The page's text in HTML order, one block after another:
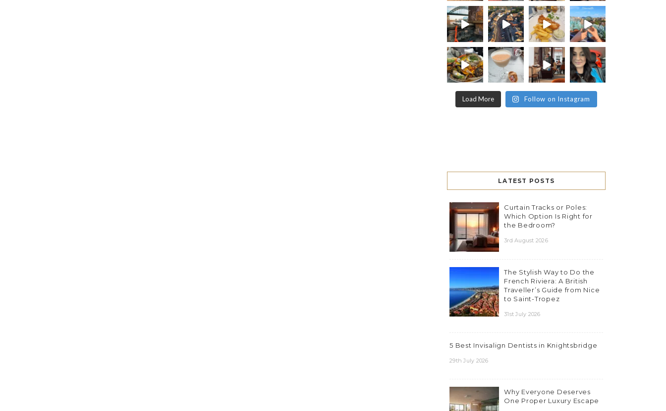
Load More Follow on Instagram
LATEST POSTS
Curtain Tracks or Poles:
Which Option Is Right for
the Bedroom?
3rd August 2026
The Stylish Way to Do the
French Riviera: A British
Traveller’s Guide from Nice
to Saint-Tropez
31st July 2026
5 Best Invisalign Dentists in Knightsbridge
29th July 2026
Why Everyone Deserves
One Proper Luxury Escape